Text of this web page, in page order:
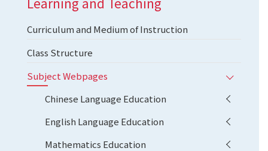
Curriculum and Medium of Instruction
Class Structure
Subject Webpages
Chinese Language Education
English Language Education
Mathematics Education